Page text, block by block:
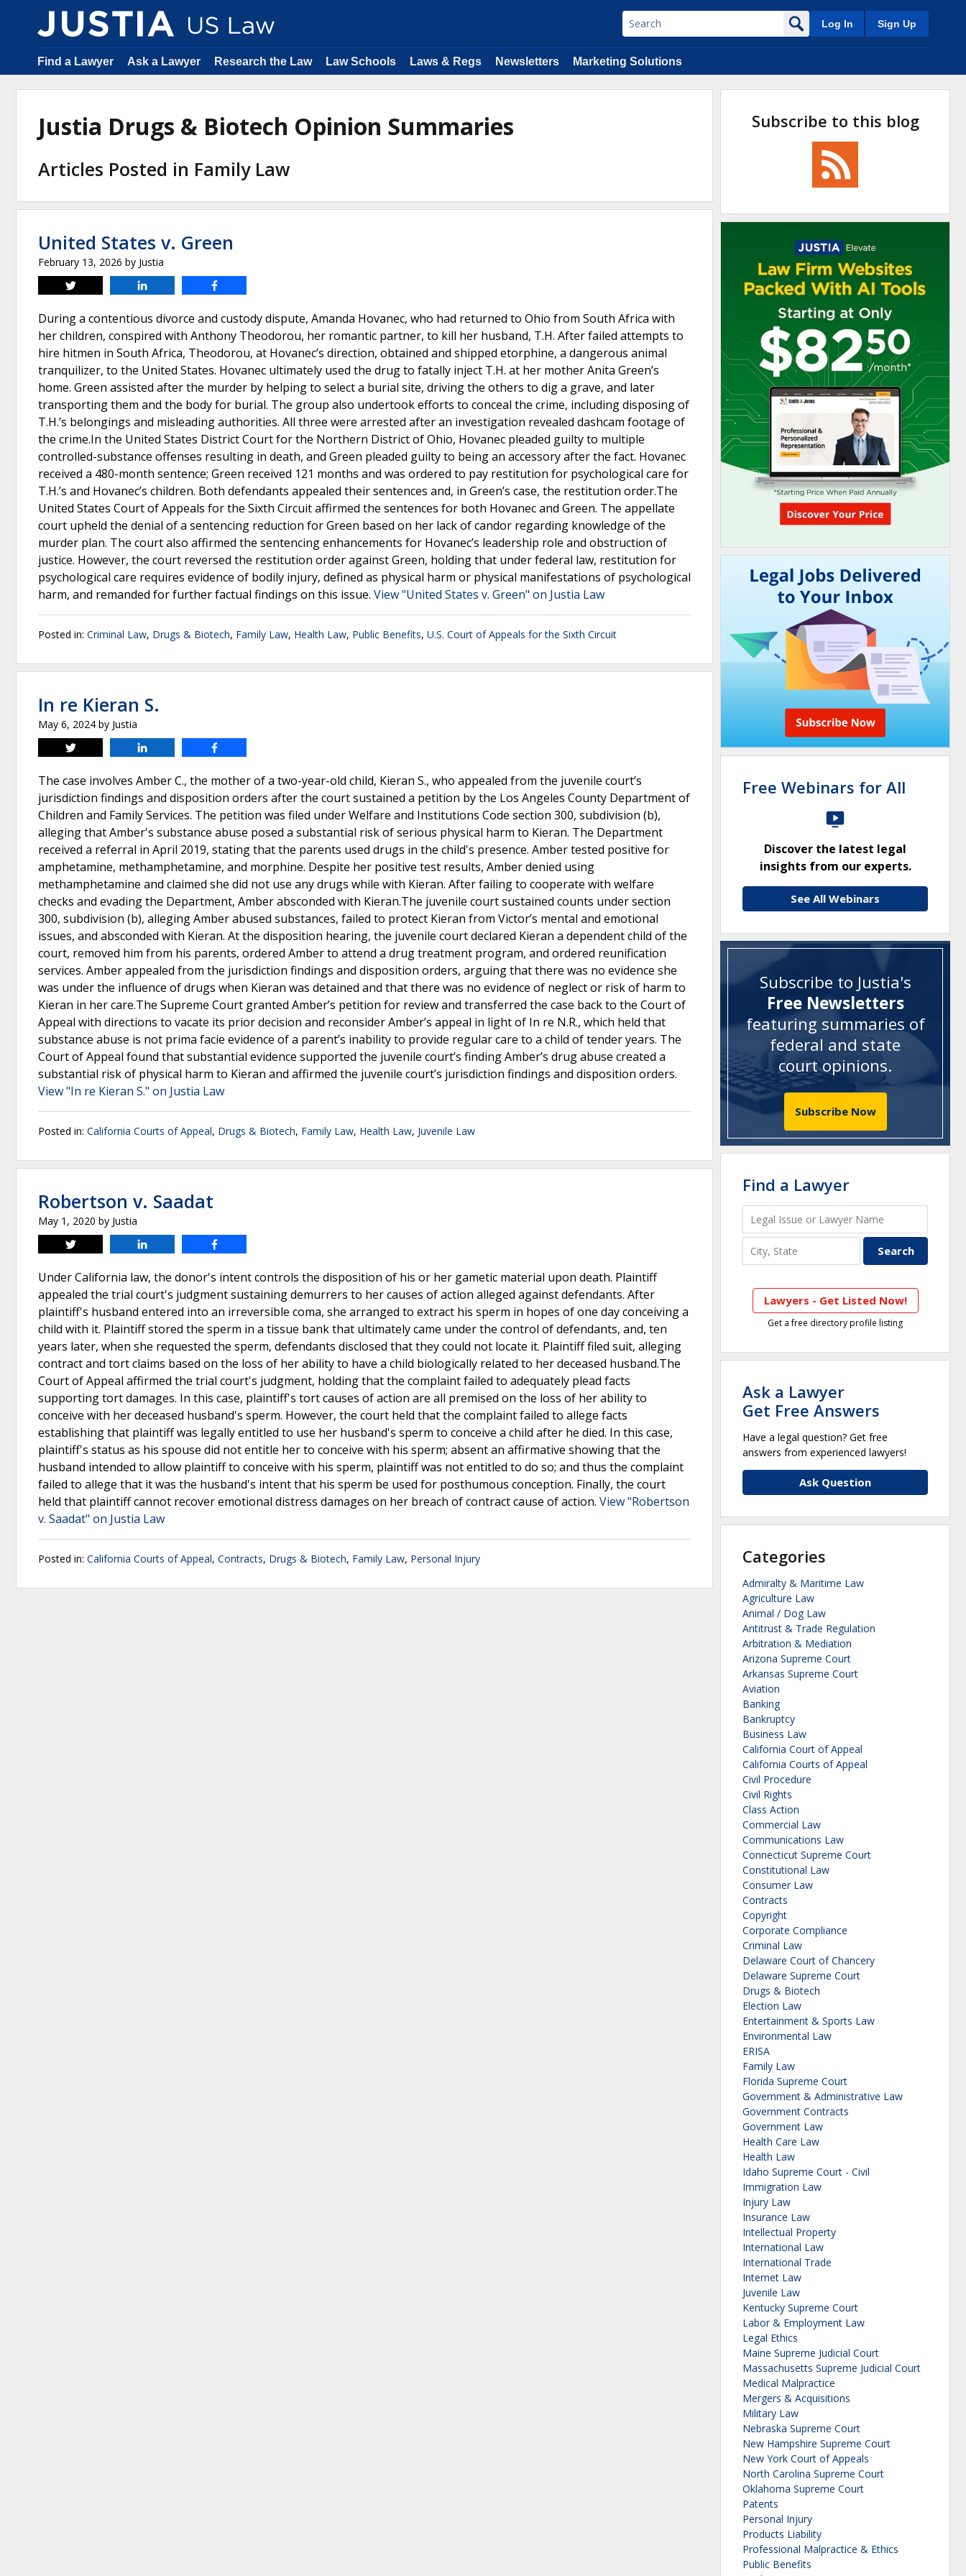
Log In Sign Up
Find a Lawyer Ask a Lawyer Research the Law Law Schools Laws & Regs Newsletters Marketing Solutions
Justia Drugs & Biotech Opinion Summaries
Articles Posted in Family Law
United States v. Green
February 13, 2026 by Justia
Tweet
During a contentious divorce and custody dispute, Amanda Hovanec, who had returned to Ohio from South Africa with
her children, conspired with Anthony Theodorou, her romantic partner, to kill her husband, T.H. After failed attempts to
hire hitmen in South Africa, Theodorou, at Hovanec’s direction, obtained and shipped etorphine, a dangerous animal
tranquilizer, to the United States. Hovanec ultimately used the drug to fatally inject T.H. at her mother Anita Green’s
home. Green assisted after the murder by helping to select a burial site, driving the others to dig a grave, and later
transporting them and the body for burial. The group also undertook efforts to conceal the crime, including disposing of
T.H.’s belongings and misleading authorities. All three were arrested after an investigation revealed dashcam footage of
the crime.In the United States District Court for the Northern District of Ohio, Hovanec pleaded guilty to multiple
controlled-substance offenses resulting in death, and Green pleaded guilty to being an accessory after the fact. Hovanec
received a 480-month sentence; Green received 121 months and was ordered to pay restitution for psychological care for
T.H.’s and Hovanec’s children. Both defendants appealed their sentences and, in Green’s case, the restitution order.The
United States Court of Appeals for the Sixth Circuit affirmed the sentences for both Hovanec and Green. The appellate
court upheld the denial of a sentencing reduction for Green based on her lack of candor regarding knowledge of the
murder plan. The court also affirmed the sentencing enhancements for Hovanec’s leadership role and obstruction of
justice. However, the court reversed the restitution order against Green, holding that under federal law, restitution for
psychological care requires evidence of bodily injury, defined as physical harm or physical manifestations of psychological
harm, and remanded for further factual findings on this issue. View "United States v. Green" on Justia Law
Posted in: Criminal Law, Drugs & Biotech, Family Law, Health Law, Public Benefits, U.S. Court of Appeals for the Sixth Circuit
In re Kieran S.
May 6, 2024 by Justia
Tweet
The case involves Amber C., the mother of a two-year-old child, Kieran S., who appealed from the juvenile court’s
jurisdiction findings and disposition orders after the court sustained a petition by the Los Angeles County Department of
Children and Family Services. The petition was filed under Welfare and Institutions Code section 300, subdivision (b),
alleging that Amber's substance abuse posed a substantial risk of serious physical harm to Kieran. The Department
received a referral in April 2019, stating that the parents used drugs in the child's presence. Amber tested positive for
amphetamine, methamphetamine, and morphine. Despite her positive test results, Amber denied using
methamphetamine and claimed she did not use any drugs while with Kieran. After failing to cooperate with welfare
checks and evading the Department, Amber absconded with Kieran.The juvenile court sustained counts under section
300, subdivision (b), alleging Amber abused substances, failed to protect Kieran from Victor’s mental and emotional
issues, and absconded with Kieran. At the disposition hearing, the juvenile court declared Kieran a dependent child of the
court, removed him from his parents, ordered Amber to attend a drug treatment program, and ordered reunification
services. Amber appealed from the jurisdiction findings and disposition orders, arguing that there was no evidence she
was under the influence of drugs when Kieran was detained and that there was no evidence of neglect or risk of harm to
Kieran in her care.The Supreme Court granted Amber’s petition for review and transferred the case back to the Court of
Appeal with directions to vacate its prior decision and reconsider Amber’s appeal in light of In re N.R., which held that
substance abuse is not prima facie evidence of a parent’s inability to provide regular care to a child of tender years. The
Court of Appeal found that substantial evidence supported the juvenile court’s finding Amber’s drug abuse created a
substantial risk of physical harm to Kieran and affirmed the juvenile court’s jurisdiction findings and disposition orders.
View "In re Kieran S." on Justia Law
Posted in: California Courts of Appeal, Drugs & Biotech, Family Law, Health Law, Juvenile Law
Robertson v. Saadat
May 1, 2020 by Justia
Tweet
Under California law, the donor's intent controls the disposition of his or her gametic material upon death. Plaintiff
appealed the trial court's judgment sustaining demurrers to her causes of action alleged against defendants. After
plaintiff's husband entered into an irreversible coma, she arranged to extract his sperm in hopes of one day conceiving a
child with it. Plaintiff stored the sperm in a tissue bank that ultimately came under the control of defendants, and, ten
years later, when she requested the sperm, defendants disclosed that they could not locate it. Plaintiff filed suit, alleging
contract and tort claims based on the loss of her ability to have a child biologically related to her deceased husband.The
Court of Appeal affirmed the trial court's judgment, holding that the complaint failed to adequately plead facts
supporting tort damages. In this case, plaintiff's tort causes of action are all premised on the loss of her ability to
conceive with her deceased husband's sperm. However, the court held that the complaint failed to allege facts
establishing that plaintiff was legally entitled to use her husband's sperm to conceive a child after he died. In this case,
plaintiff's status as his spouse did not entitle her to conceive with his sperm; absent an affirmative showing that the
husband intended to allow plaintiff to conceive with his sperm, plaintiff was not entitled to do so; and thus the complaint
failed to allege that it was the husband's intent that his sperm be used for posthumous conception. Finally, the court
held that plaintiff cannot recover emotional distress damages on her breach of contract cause of action. View "Robertson
v. Saadat" on Justia Law
Posted in: California Courts of Appeal, Contracts, Drugs & Biotech, Family Law, Personal Injury
Subscribe to this blog
Free Webinars for All
Discover the latest legal
insights from our experts.
See All Webinars
Subscribe to Justia's
Free Newsletters
featuring summaries of
federal and state
court opinions.
Subscribe Now
Find a Lawyer
Lawyers - Get Listed Now!
Get a free directory profile listing
Ask a Lawyer
Get Free Answers
Have a legal question? Get free
answers from experienced lawyers!
Ask Question
Categories
Admiralty & Maritime Law
Agriculture Law
Animal / Dog Law
Antitrust & Trade Regulation
Arbitration & Mediation
Arizona Supreme Court
Arkansas Supreme Court
Aviation
Banking
Bankruptcy
Business Law
California Court of Appeal
California Courts of Appeal
Civil Procedure
Civil Rights
Class Action
Commercial Law
Communications Law
Connecticut Supreme Court
Constitutional Law
Consumer Law
Contracts
Copyright
Corporate Compliance
Criminal Law
Delaware Court of Chancery
Delaware Supreme Court
Drugs & Biotech
Election Law
Entertainment & Sports Law
Environmental Law
ERISA
Family Law
Florida Supreme Court
Government & Administrative Law
Government Contracts
Government Law
Health Care Law
Health Law
Idaho Supreme Court - Civil
Immigration Law
Injury Law
Insurance Law
Intellectual Property
International Law
International Trade
Internet Law
Juvenile Law
Kentucky Supreme Court
Labor & Employment Law
Legal Ethics
Maine Supreme Judicial Court
Massachusetts Supreme Judicial Court
Medical Malpractice
Mergers & Acquisitions
Military Law
Nebraska Supreme Court
New Hampshire Supreme Court
New York Court of Appeals
North Carolina Supreme Court
Oklahoma Supreme Court
Patents
Personal Injury
Products Liability
Professional Malpractice & Ethics
Public Benefits